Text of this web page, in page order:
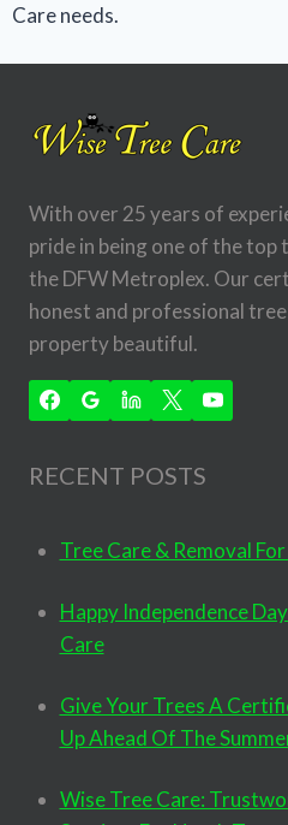
Care needs.
With over 25 years of
pride in being one of the top
the DFW Metroplex. Our
honest and professional
property beautiful.
RECENT POSTS
Tree Care & Removal
Happy Independence
Care
Give Your Trees A
Up Ahead Of The
Wise Tree Care: